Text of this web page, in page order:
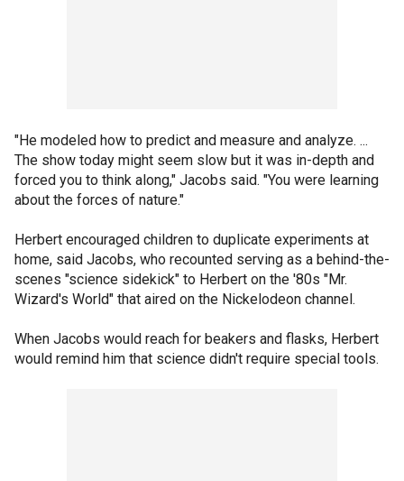
"He modeled how to predict and measure and analyze. ...
The show today might seem slow but it was in-depth and
forced you to think along," Jacobs said. "You were learning
about the forces of nature."
Herbert encouraged children to duplicate experiments at
home, said Jacobs, who recounted serving as a behind-the-
scenes "science sidekick" to Herbert on the '80s "Mr.
Wizard's World" that aired on the Nickelodeon channel.
When Jacobs would reach for beakers and flasks, Herbert
would remind him that science didn't require special tools.